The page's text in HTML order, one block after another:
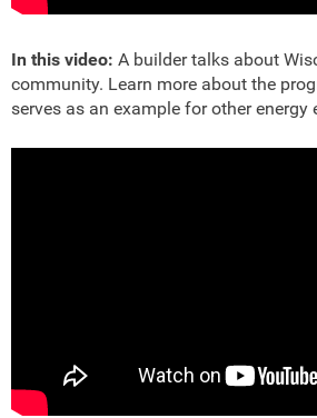
In this video: A builder talks about
community. Learn more about the
serves as an example for other